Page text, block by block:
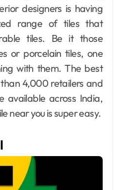
designers is having
range of tiles that
tiles. Be it those
or porcelain tiles, one
with them. The best
4,000 retailers and
available across India,
near you is super easy.